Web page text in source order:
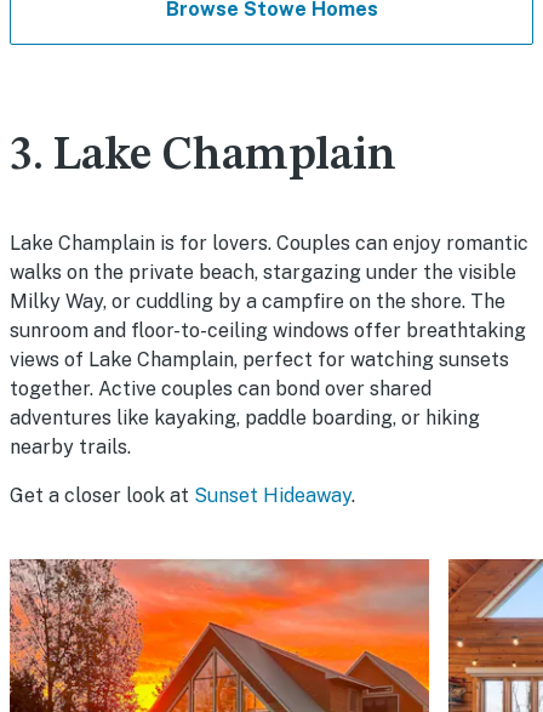
Browse Stowe Homes
3. Lake Champlain
Lake Champlain is for lovers. Couples can enjoy romantic
walks on the private beach, stargazing under the visible
Milky Way, or cuddling by a campfire on the shore. The
sunroom and floor-to-ceiling windows offer breathtaking
views of Lake Champlain, perfect for watching sunsets
together. Active couples can bond over shared
adventures like kayaking, paddle boarding, or hiking
nearby trails.
Get a closer look at Sunset Hideaway.